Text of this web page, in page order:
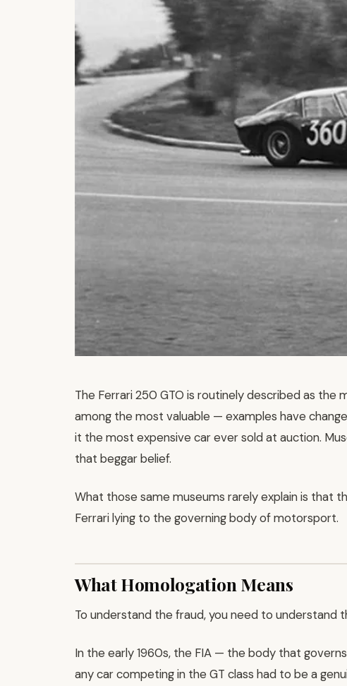
The Ferrari 250 GTO is routinely described as
among the most valuable — examples have
it the most expensive car ever sold at auction.
that beggar belief.
What those same museums rarely explain is that
Ferrari lying to the governing body of motorsport.
What Homologation Means
To understand the fraud, you need to understand
In the early 1960s, the FIA — the body that
any car competing in the GT class had to be a